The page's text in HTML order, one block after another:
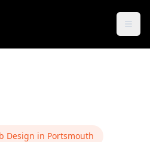
Design in Portsmouth